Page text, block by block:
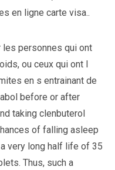
en ligne carte visa..
les personnes qui ont
ou ceux qui ont l
en s entrainant de
before or after
taking clenbuterol
of falling asleep
very long half life of 35
Thus, such a